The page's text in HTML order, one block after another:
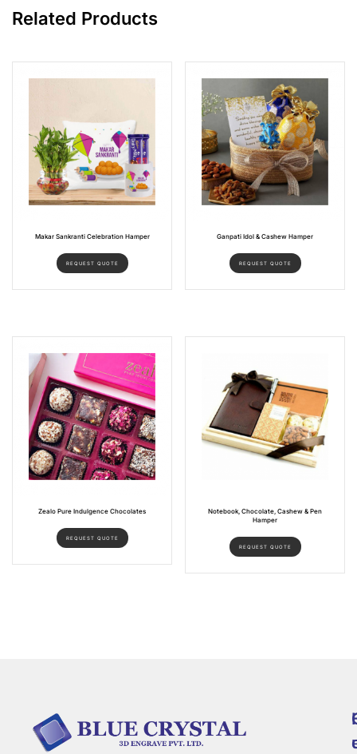
Related Products
Makar Sankranti Celebration Hamper
REQUEST QUOTE
Ganpati Idol & Cashew Hamper
REQUEST QUOTE
Zealo Pure Indulgence Chocolates
REQUEST QUOTE
Notebook, Chocolate, Cashew & Pen
Hamper
REQUEST QUOTE